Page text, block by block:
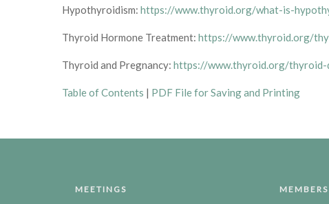
Hypothyroidism: https://www.thyroid.org/what-is-
Thyroid Hormone Treatment: https://www.thyroid.org/
Thyroid and Pregnancy: https://www.thyroid.org/thyroid-
Table of Contents | PDF File for Saving and Printing
MEETINGS MEMBERS